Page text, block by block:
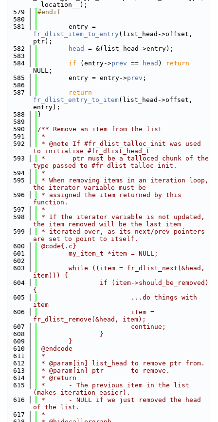
__location__);
  579
#endif
  580
  581
fr_dlist_item_to_entry (list_head->offset,
ptr);
  582
head
= &(list_head->entry);
  583
  584
if (entry->prev == head )
return
NULL;
  585
        entry = entry->
prev ;
  586
  587
return
fr_dlist_entry_to_item(list_head->offset,
entry);
  588
}
  589
  590
/** Remove an item from the list
  591
*
  592
* @note If #fr_dlist_talloc_init was used
to initialise #fr_dlist_head_t
  593
*       ptr must be a talloced chunk of the
type passed to #fr_dlist_talloc_init.
  594
*
  595
* When removing items in an iteration loop,
the iterator variable must be
  596
* assigned the item returned by this
function.
  597
*
  598
* If the iterator variable is not updated,
the item removed will be the last item
  599
* iterated over, as its next/prev pointers
are set to point to itself.
  600
@code{.c}
  601
        my_item_t *item = NULL;
  602
  603
        while ((item = fr_dlist_next(&head,
item))) {
  604
                if (item->should_be_removed)
{
  605
                        ...do things with
item
  606
                        item =
fr_dlist_remove(&head, item);
  607
                        continue;
  608
                }
  609
        }
  610
@endcode
  611
*
  612
* @param[in] list_head to remove ptr from.
  613
* @param[in] ptr       to remove.
  614
* @return
  615
*      - The previous item in the list
(makes iteration easier).
  616
*      - NULL if we just removed the head
of the list.
  617
*